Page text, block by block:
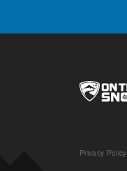
Privacy Policy